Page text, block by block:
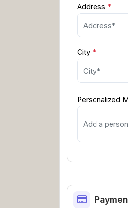
Address *
City *
Personalized